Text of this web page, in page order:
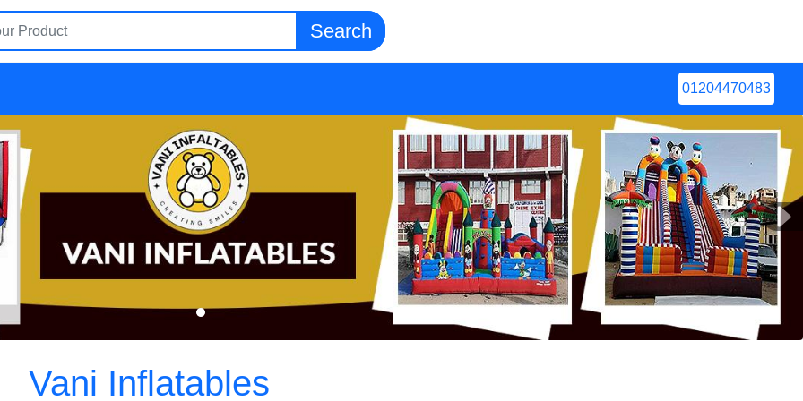
Search
01204470483
Next
Vani Inflatables